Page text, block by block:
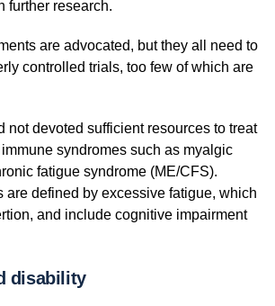
further research.
are advocated, but they all need to
controlled trials, too few of which are
not devoted sufficient resources to treat
syndromes such as myalgic
fatigue syndrome (ME/CFS).
are defined by excessive fatigue, which
and include cognitive impairment
disability